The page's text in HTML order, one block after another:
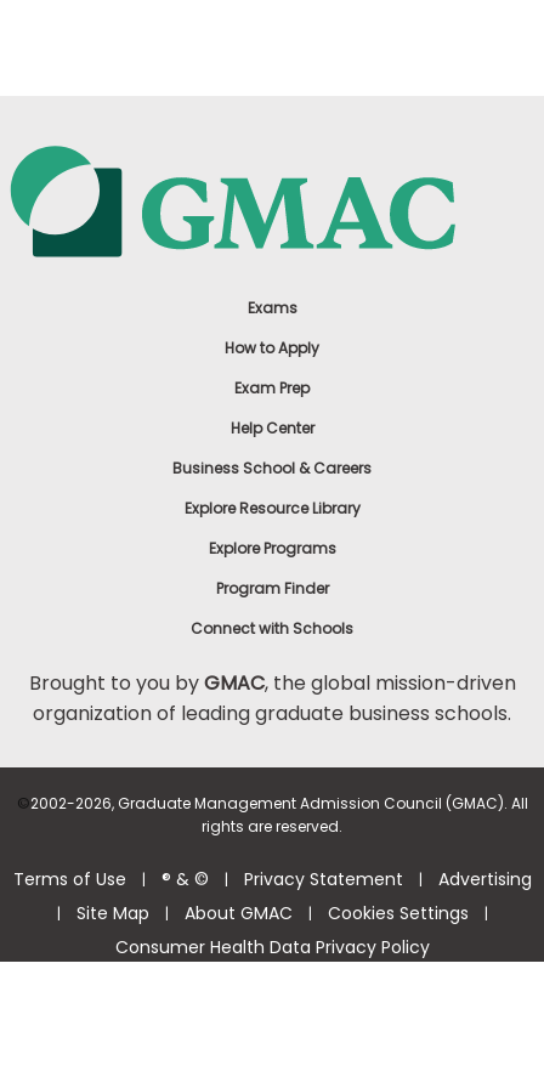
Exams
How to Apply
Exam Prep
Help Center
Business School & Careers
Explore Resource Library
Explore Programs
Program Finder
Connect with Schools
Brought to you byGMAC, the global mission-driven
organization of leading graduate business schools.
©2002-2026, Graduate Management Admission Council (GMAC). All
rights are reserved.
Terms of Use | ® & © | Privacy Statement | Advertising
| Site Map | About GMAC | Cookies Settings |
Consumer Health Data Privacy Policy